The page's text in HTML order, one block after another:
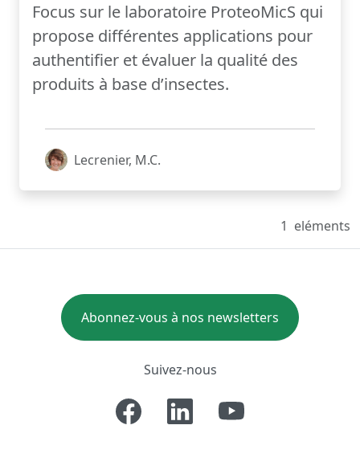
Focus sur le laboratoire ProteoMicS qui
propose différentes applications pour
authentifier et évaluer la qualité des
produits à base d’insectes.
Lecrenier, M.C.
1 eléments
Abonnez-vous à nos newsletters
Suivez-nous